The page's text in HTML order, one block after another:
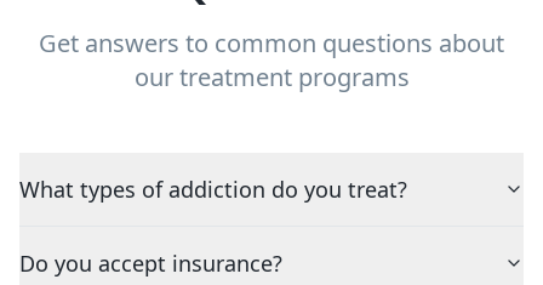
Get answers to common questions about
our treatment programs
What types of addiction do you treat?
Do you accept insurance?